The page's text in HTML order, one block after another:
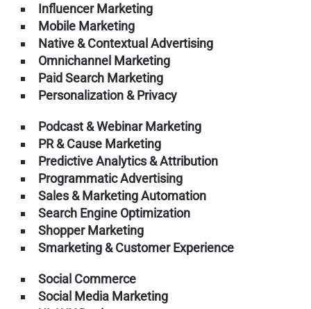
Influencer Marketing
Mobile Marketing
Native & Contextual Advertising
Omnichannel Marketing
Paid Search Marketing
Personalization & Privacy
Podcast & Webinar Marketing
PR & Cause Marketing
Predictive Analytics & Attribution
Programmatic Advertising
Sales & Marketing Automation
Search Engine Optimization
Shopper Marketing
Smarketing & Customer Experience
Social Commerce
Social Media Marketing